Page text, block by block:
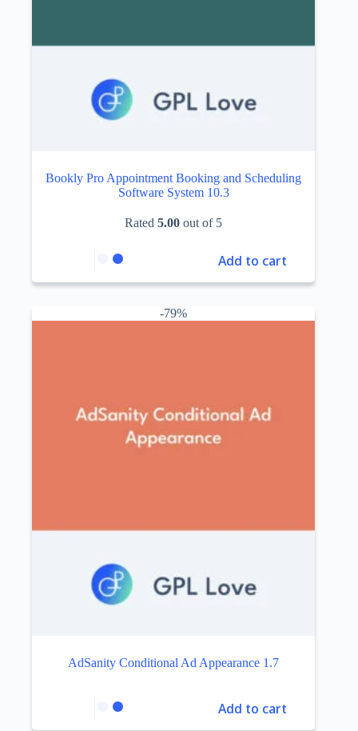
Bookly Pro Appointment Booking and Scheduling
Software System 10.3
Rated5.00 out of 5
Add to cart
-79%
AdSanity Conditional Ad Appearance 1.7
Add to cart